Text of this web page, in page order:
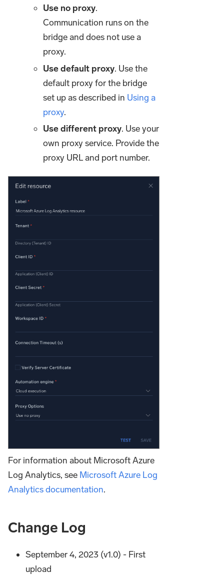
Use no proxy.
Communication runs on the
bridge and does not use a
proxy.
Use default proxy. Use the
default proxy for the bridge
set up as described in Using a
proxy.
Use different proxy. Use your
own proxy service. Provide the
proxy URL and port number.
For information about Microsoft Azure
Log Analytics, see Microsoft Azure Log
Analytics documentation.
Change Log
September 4, 2023 (v1.0) - First
upload